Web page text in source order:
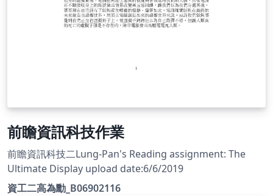
前瞻資訊科技作業
前瞻資訊科技二Lung-Pan's Reading assignment: The
Ultimate Display upload date:6/6/2019
資工二高為勳_B06902116